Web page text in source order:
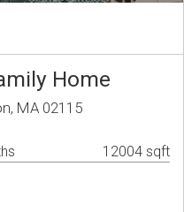
Home
MA 02115
12004 sqft